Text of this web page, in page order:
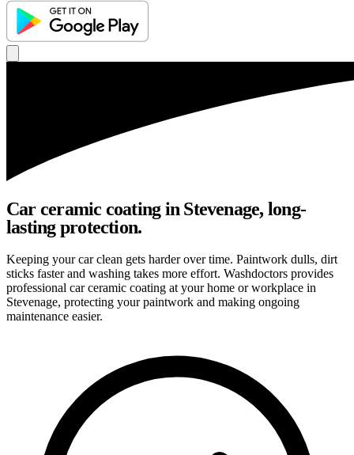
Car ceramic coating in Stevenage, long-
lasting protection.
Keeping your car clean gets harder over time. Paintwork dulls, dirt
sticks faster and washing takes more effort. Washdoctors provides
professional car ceramic coating at your home or workplace in
Stevenage, protecting your paintwork and making ongoing
maintenance easier.